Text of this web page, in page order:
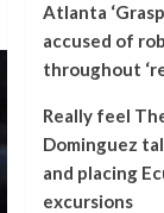
Atlanta
accused of
throughout
Really feel
Dominguez
and placing
excursions